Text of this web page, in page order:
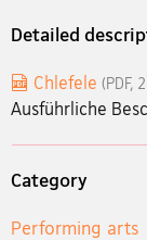
Detailed
Chlefele (PDF,
Ausführliche
Category
Performing arts